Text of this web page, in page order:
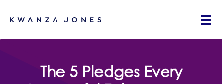
The 5 Pledges Every